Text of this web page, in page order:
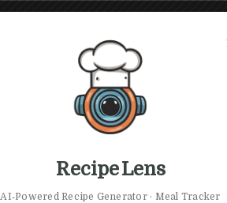
Recipe Lens
AI‑Powered Recipe Generator · Meal Tracker